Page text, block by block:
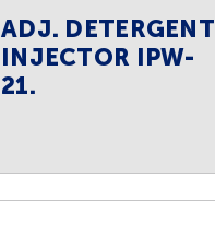
ADJ. DETERGENT
INJECTOR IPW-
21.